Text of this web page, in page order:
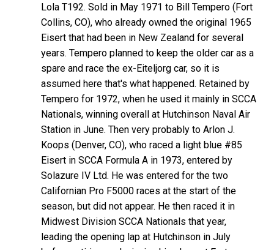
Lola T192. Sold in May 1971 to Bill Tempero (Fort
Collins, CO), who already owned the original 1965
Eisert that had been in New Zealand for several
years. Tempero planned to keep the older car as a
spare and race the ex-Eiteljorg car, so it is
assumed here that's what happened. Retained by
Tempero for 1972, when he used it mainly in SCCA
Nationals, winning overall at Hutchinson Naval Air
Station in June. Then very probably to Arlon J.
Koops (Denver, CO), who raced a light blue #85
Eisert in SCCA Formula A in 1973, entered by
Solazure IV Ltd. He was entered for the two
Californian Pro F5000 races at the start of the
season, but did not appear. He then raced it in
Midwest Division SCCA Nationals that year,
leading the opening lap at Hutchinson in July